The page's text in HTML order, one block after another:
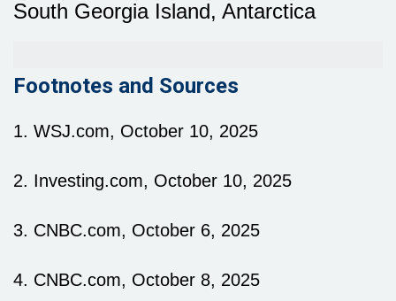
South Georgia Island, Antarctica
Footnotes and Sources
1. WSJ.com, October 10, 2025
2. Investing.com, October 10, 2025
3. CNBC.com, October 6, 2025
4. CNBC.com, October 8, 2025